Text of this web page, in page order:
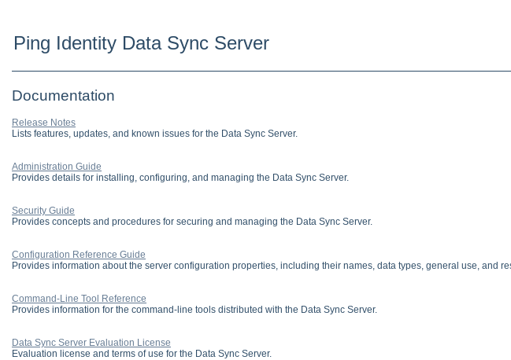
Ping Identity Data Sync Server
Documentation
Release Notes
Lists features, updates, and known issues for the Data Sync Server.
Administration Guide
Provides details for installing, configuring, and managing the Data Sync Server.
Security Guide
Provides concepts and procedures for securing and managing the Data Sync Server.
Configuration Reference Guide
Provides information about the server configuration properties, including their names, data types, general use, and
Command-Line Tool Reference
Provides information for the command-line tools distributed with the Data Sync Server.
Data Sync Server Evaluation License
Evaluation license and terms of use for the Data Sync Server.